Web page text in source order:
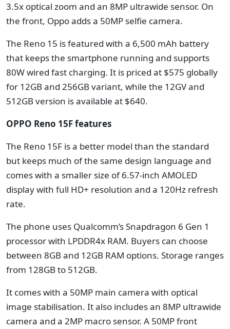
3.5x optical zoom and an 8MP ultrawide sensor. On
the front, Oppo adds a 50MP selfie camera.
The Reno 15 is featured with a 6,500 mAh battery
that keeps the smartphone running and supports
80W wired fast charging. It is priced at $575 globally
for 12GB and 256GB variant, while the 12GV and
512GB version is available at $640.
OPPO Reno 15F features
The Reno 15F is a better model than the standard
but keeps much of the same design language and
comes with a smaller size of 6.57-inch AMOLED
display with full HD+ resolution and a 120Hz refresh
rate.
The phone uses Qualcomm’s Snapdragon 6 Gen 1
processor with LPDDR4x RAM. Buyers can choose
between 8GB and 12GB RAM options. Storage ranges
from 128GB to 512GB.
It comes with a 50MP main camera with optical
image stabilisation. It also includes an 8MP ultrawide
camera and a 2MP macro sensor. A 50MP front